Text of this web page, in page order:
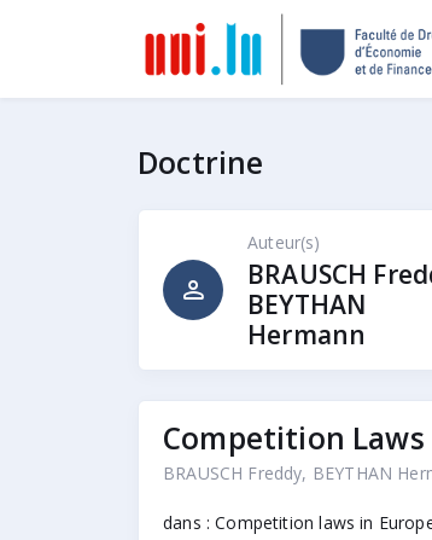
Doctrine
person
Auteur(s)
BRAUSCH
BEYTHAN
Hermann
Competition
BRAUSCH Freddy, BEYTHAN
dans : Competition laws in